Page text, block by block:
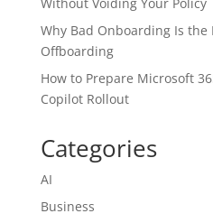
Why Bad Onboarding Is the
Offboarding
How to Prepare Microsoft
Copilot Rollout
Categories
AI
Business